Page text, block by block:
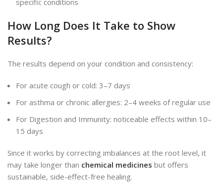
How Long Does It Take to Show
Results?
The results depend on your condition and consistency:
For acute cough or cold: 3–7 days
For asthma or chronic allergies: 2–4 weeks of regular use
For Digestion and Immunity: noticeable effects within 10–
15 days
Since it works by correcting imbalances at the root level, it
may take longer than chemical medicines but offers
sustainable, side-effect-free healing.